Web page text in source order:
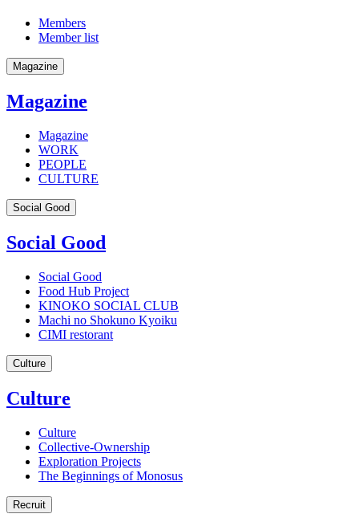
Members
Member list
Magazine
Magazine
Magazine
WORK
PEOPLE
CULTURE
Social Good
Social Good
Social Good
Food Hub Project
KINOKO SOCIAL CLUB
Machi no Shokuno Kyoiku
CIMI restorant
Culture
Culture
Culture
Collective-Ownership
Exploration Projects
The Beginnings of Monosus
Recruit